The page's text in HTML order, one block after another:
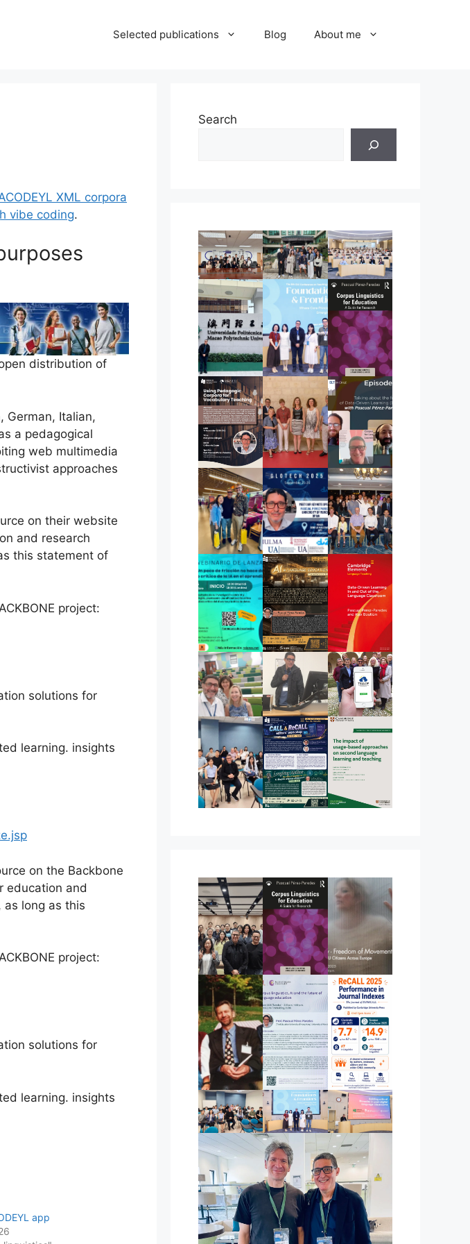
Selected publications Blog About me
XML corpora
vibe coding.
distribution of
German, Italian,
a pedagogical
web multimedia
approaches
on their website
and research
this statement of
project:
solutions for
learning. insights
on the Backbone
education and
long as this
project:
solutions for
learning. insights
app
Search